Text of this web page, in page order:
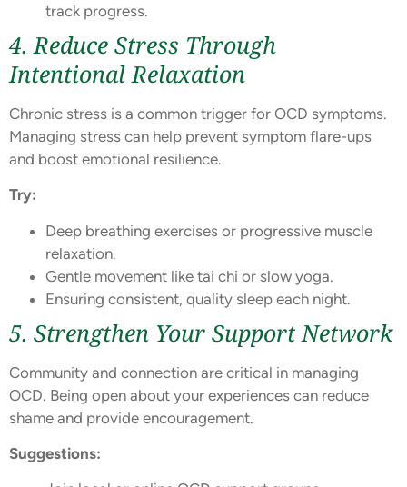
track progress.
4. Reduce Stress Through
Intentional Relaxation
Chronic stress is a common trigger for OCD symptoms.
Managing stress can help prevent symptom flare-ups
and boost emotional resilience.
Try:
Deep breathing exercises or progressive muscle
relaxation.
Gentle movement like tai chi or slow yoga.
Ensuring consistent, quality sleep each night.
5. Strengthen Your Support Network
Community and connection are critical in managing
OCD. Being open about your experiences can reduce
shame and provide encouragement.
Suggestions: